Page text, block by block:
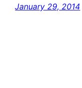
January 29, 2014